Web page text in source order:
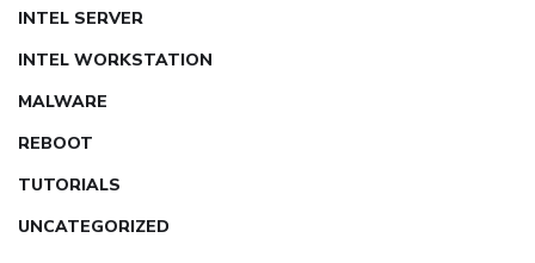
INTEL SERVER
INTEL WORKSTATION
MALWARE
REBOOT
TUTORIALS
UNCATEGORIZED